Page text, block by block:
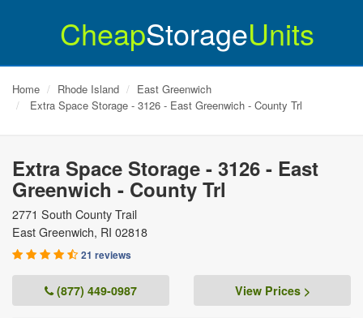
CheapStorageUnits
Home Rhode Island
East Greenwich
Extra Space Storage - 3126 - East Greenwich - County Trl
Extra Space Storage - 3126 - East
Greenwich - County Trl
2771 South County Trail
East Greenwich, RI 02818
21 reviews
(877) 449-0987 View Prices >